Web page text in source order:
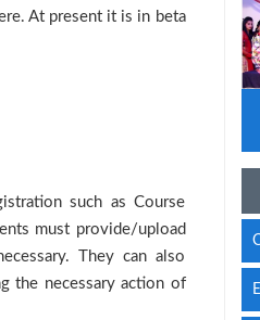
At present it is in beta
such as Course
must provide/upload
They can also
the necessary action of